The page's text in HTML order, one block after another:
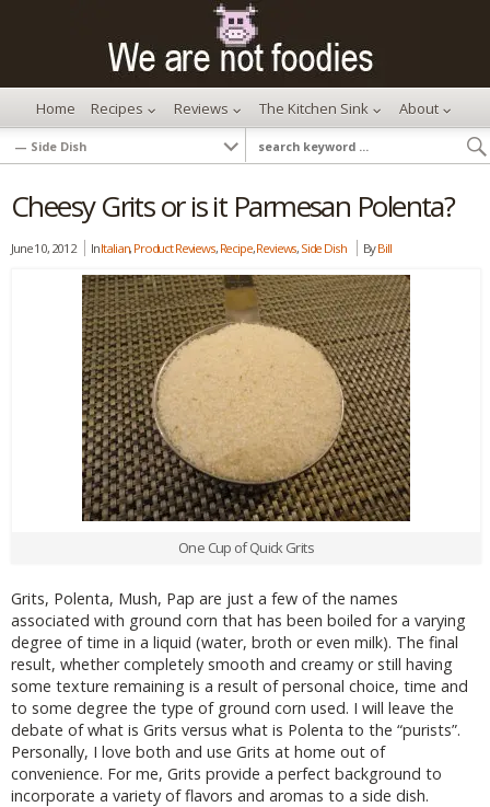
Home Recipes Reviews The Kitchen Sink About
Cheesy Grits or is it Parmesan Polenta?
June 10, 2012 InItalian, Product Reviews, Recipe,Reviews, Side Dish ByBill
One Cup of Quick Grits
Grits, Polenta, Mush, Pap are just a few of the names
associated with ground corn that has been boiled for a varying
degree of time in a liquid (water, broth or even milk). The final
result, whether completely smooth and creamy or still having
some texture remaining is a result of personal choice, time and
to some degree the type of ground corn used. I will leave the
debate of what is Grits versus what is Polenta to the “purists”.
Personally, I love both and use Grits at home out of
convenience. For me, Grits provide a perfect background to
incorporate a variety of flavors and aromas to a side dish.